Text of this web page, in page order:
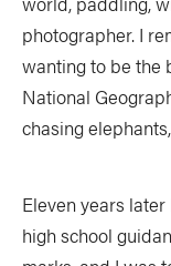
photographer. I
wanting to be the
National
chasing
Eleven years
high school